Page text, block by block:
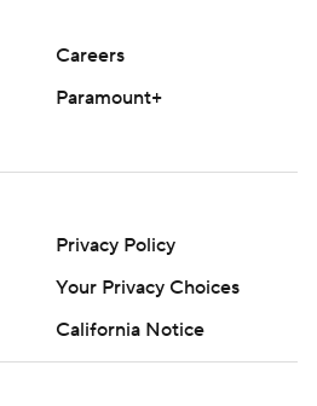
Careers
Paramount+
Privacy Policy
Your Privacy Choices
California Notice